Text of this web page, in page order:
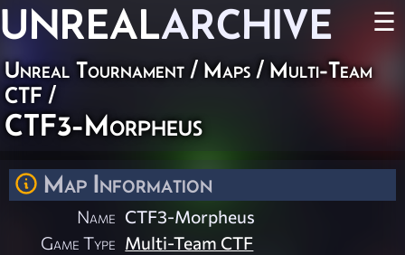
UNREALARCHIVE ☰
Unreal Tournament / Maps / Multi-Team
CTF /
CTF3-Morpheus
Map Information
Name CTF3-Morpheus
Game Type Multi-Team CTF